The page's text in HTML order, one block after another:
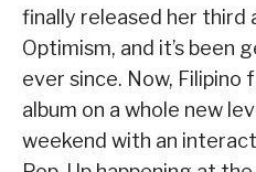
finally released her third
Optimism, and it’s been
ever since. Now, Filipino
album on a whole new
weekend with an